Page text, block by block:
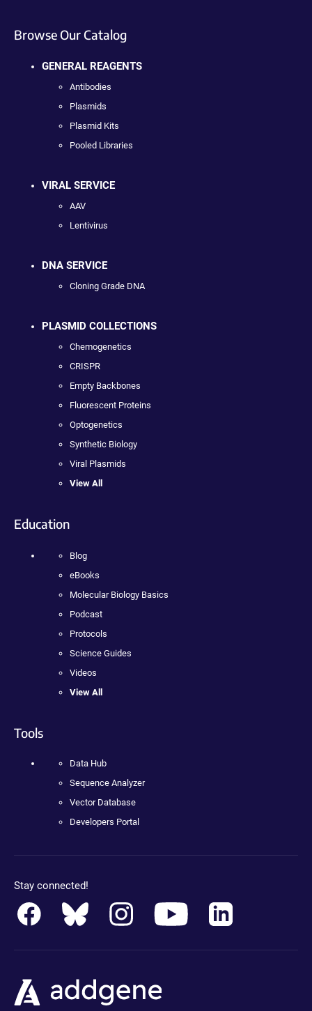
Browse Our Catalog
GENERAL REAGENTS
Antibodies
Plasmids
Plasmid Kits
Pooled Libraries
VIRAL SERVICE
AAV
Lentivirus
DNA SERVICE
Cloning Grade DNA
PLASMID COLLECTIONS
Chemogenetics
CRISPR
Empty Backbones
Fluorescent Proteins
Optogenetics
Synthetic Biology
Viral Plasmids
View All
Education
Blog
eBooks
Molecular Biology Basics
Podcast
Protocols
Science Guides
Videos
View All
Tools
Data Hub
Sequence Analyzer
Vector Database
Developers Portal
Stay connected!